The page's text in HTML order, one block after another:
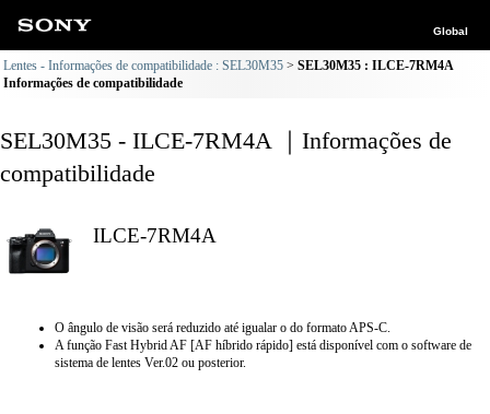
Global
Lentes - Informações de compatibilidade : SEL30M35
SEL30M35 : ILCE-7RM4A
Informações de compatibilidade
SEL30M35 - ILCE-7RM4A ｜Informações de
compatibilidade
ILCE-7RM4A
O ângulo de visão será reduzido até igualar o do formato APS-C.
A função Fast Hybrid AF [AF híbrido rápido] está disponível com o software de
sistema de lentes Ver.02 ou posterior.